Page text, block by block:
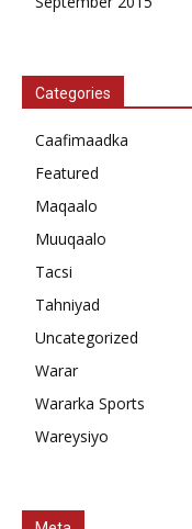
Categories
Caafimaadka
Featured
Maqaalo
Muuqaalo
Tacsi
Tahniyad
Uncategorized
Warar
Wararka Sports
Wareysiyo